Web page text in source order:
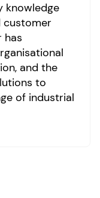
knowledge
customer
has
and the
to
of industrial